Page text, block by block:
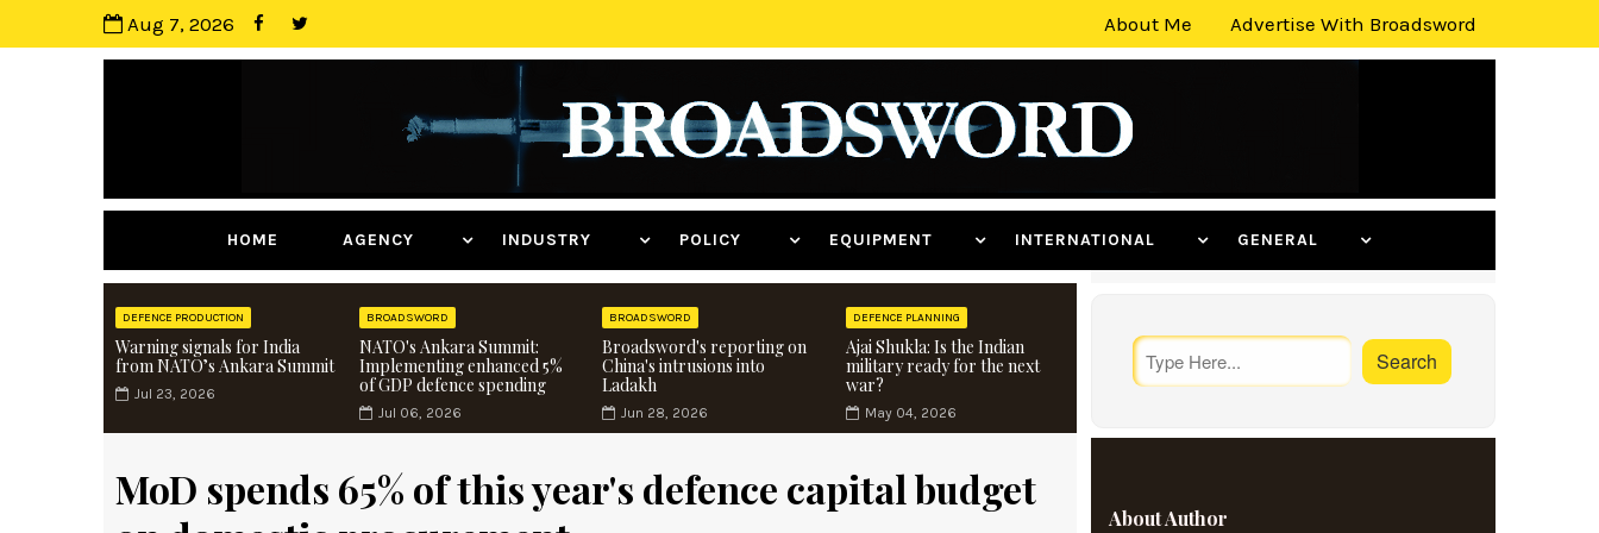
Aug 7, 2026 About Me Advertise With Broadsword
HOME AGENCY INDUSTRY POLICY EQUIPMENT INTERNATIONAL GENERAL
DEFENCE PRODUCTION
Warning signals for India
from NATO’s Ankara Summit
Jul 23, 2026
BROADSWORD
NATO's Ankara Summit:
Implementing enhanced 5%
of GDP defence spending
Jul 06, 2026
BROADSWORD
Broadsword's reporting on
China's intrusions into
Ladakh
Jun 28, 2026
DEFENCE PLANNING
Ajai Shukla: Is the Indian
military ready for the next
war?
May 04, 2026
MoD spends 65% of this year's defence capital budget
About Author